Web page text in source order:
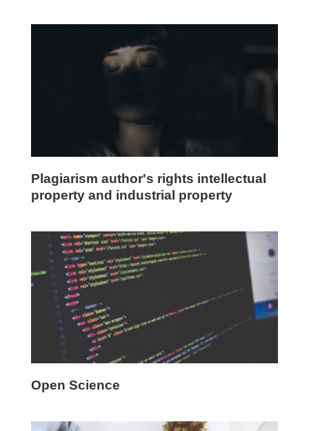
Plagiarism author's rights intellectual
property and industrial property
Open Science